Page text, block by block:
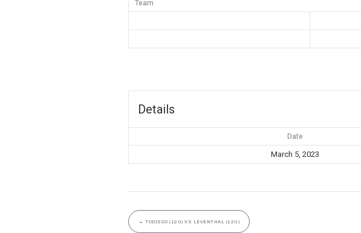
Team
Details
Date
March 5, 2023
← TODISCO (12U) VS LEVENTHAL (12U)